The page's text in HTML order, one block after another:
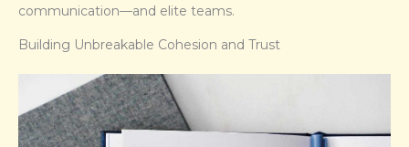
communication—and elite teams.
Building Unbreakable Cohesion and Trust